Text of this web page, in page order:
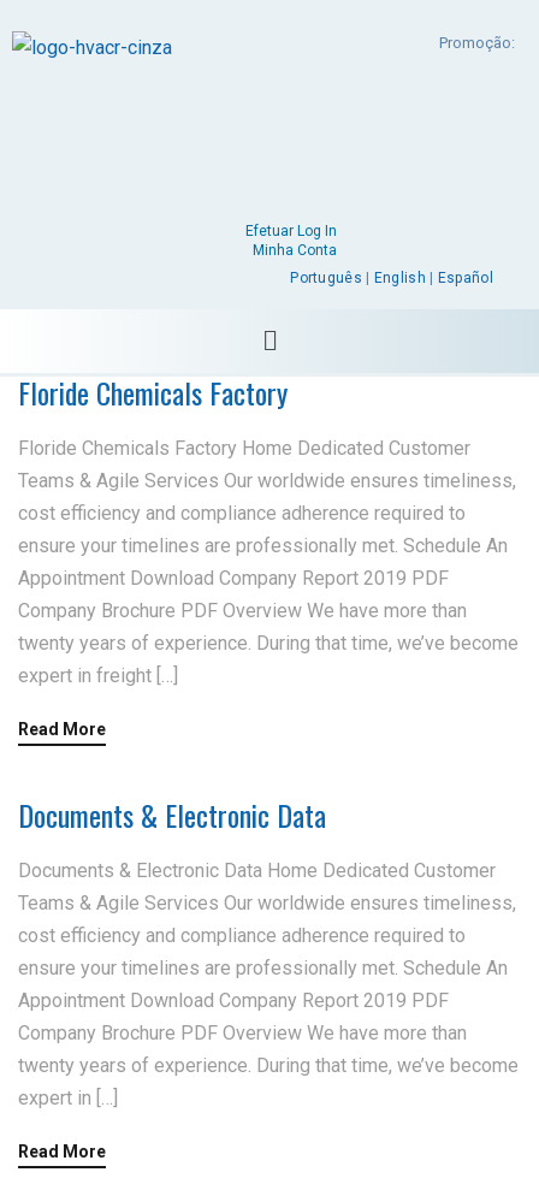
Promoção:
Efetuar Log In
Minha Conta
Português
English Español
Floride Chemicals Factory
Floride Chemicals Factory Home Dedicated Customer
Teams & Agile Services Our worldwide ensures timeliness,
cost efficiency and compliance adherence required to
ensure your timelines are professionally met. Schedule An
Appointment Download Company Report 2019 PDF
Company Brochure PDF Overview We have more than
twenty years of experience. During that time, we’ve become
expert in freight […]
Read More
Documents & Electronic Data
Documents & Electronic Data Home Dedicated Customer
Teams & Agile Services Our worldwide ensures timeliness,
cost efficiency and compliance adherence required to
ensure your timelines are professionally met. Schedule An
Appointment Download Company Report 2019 PDF
Company Brochure PDF Overview We have more than
twenty years of experience. During that time, we’ve become
expert in […]
Read More